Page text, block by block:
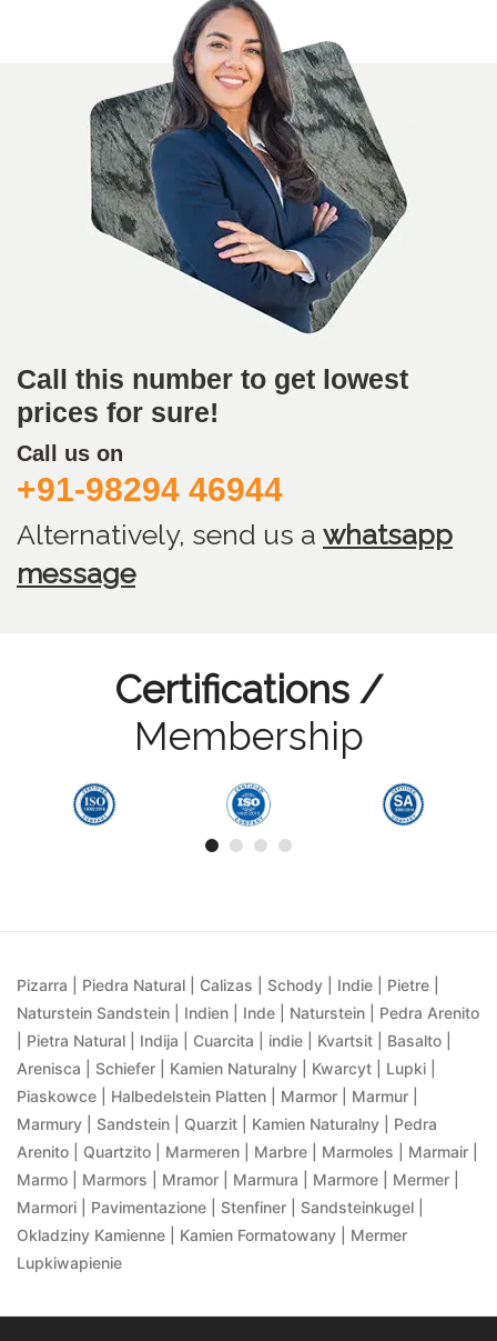
Call this number to get lowest
prices for sure!
Call us on
+91-98294 46944
Alternatively, send us a whatsapp
message
Certifications /
Membership
Pizarra | Piedra Natural | Calizas | Schody | Indie | Pietre |
Naturstein Sandstein | Indien | Inde | Naturstein | Pedra Arenito
| Pietra Natural | Indija | Cuarcita | indie | Kvartsit | Basalto |
Arenisca | Schiefer | Kamien Naturalny | Kwarcyt | Lupki |
Piaskowce | Halbedelstein Platten | Marmor | Marmur |
Marmury | Sandstein | Quarzit | Kamien Naturalny | Pedra
Arenito | Quartzito | Marmeren | Marbre | Marmoles | Marmair |
Marmo | Marmors | Mramor | Marmura | Marmore | Mermer |
Marmori | Pavimentazione | Stenfiner | Sandsteinkugel |
Okladziny Kamienne | Kamien Formatowany | Mermer
Lupkiwapienie